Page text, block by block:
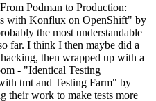
Podman to Production:
with Konflux on OpenShift" by
the most understandable
far. I think I then maybe did a
then wrapped up with a
- "Identical Testing
tmt and Testing Farm" by
their work to make tests more